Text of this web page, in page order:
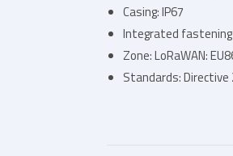
Casing: IP67
Integrated fastening
Zone: LoRaWAN:
Standards: Directive